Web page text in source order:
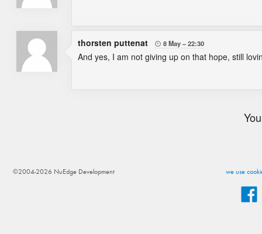
thorsten puttenat  8 May 22:30
And yes, I am not giving up on that hope, still
we use
©2004-2026 NuEdge Development